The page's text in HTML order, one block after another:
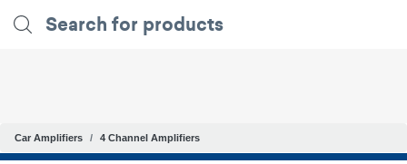
Car Amplifiers 4 Channel Amplifiers